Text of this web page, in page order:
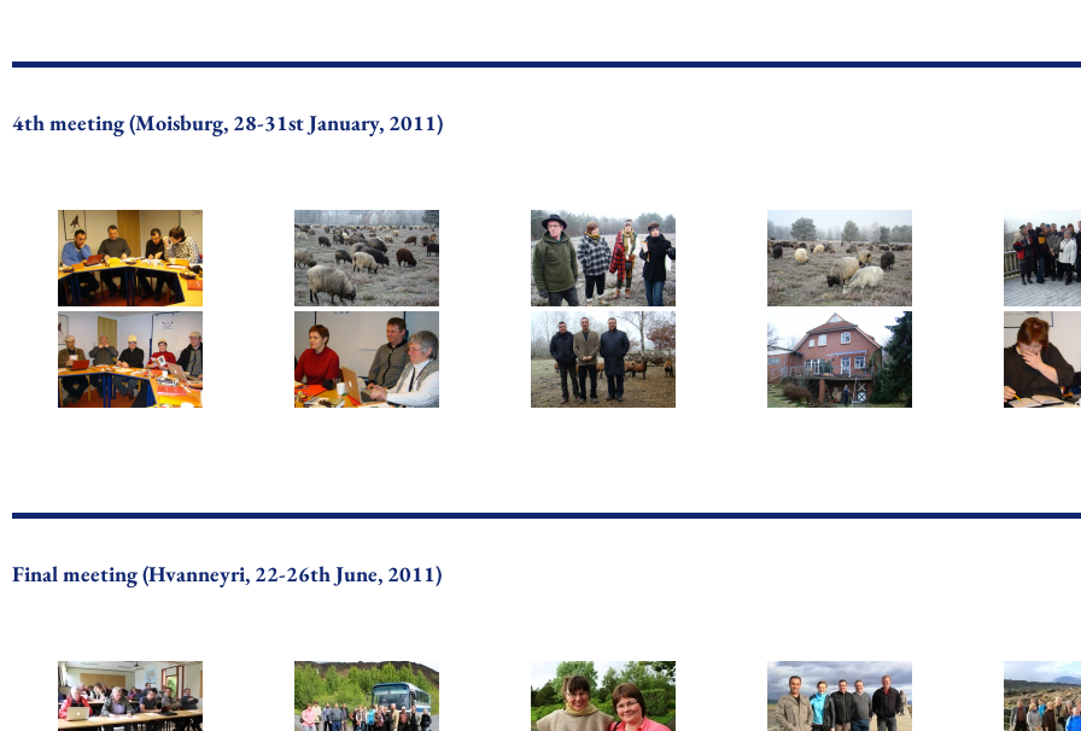
4th meeting (Moisburg, 28-31st January, 2011)
Final meeting (Hvanneyri, 22-26th June, 2011)